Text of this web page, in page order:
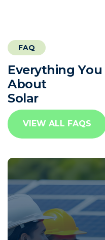
FAQ
Everything You
About
Solar
VIEW ALL FAQS